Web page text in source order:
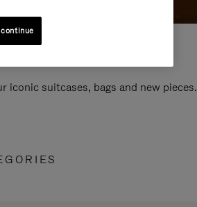
iconic suitcases, bags and new pieces.